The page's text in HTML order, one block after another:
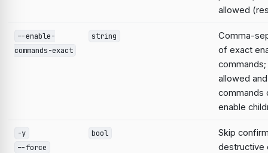
allowed
--enable-
commands-exact
string
Comma-
of exact
allowed
commands
enable
-y
--force
bool
Skip
destructive